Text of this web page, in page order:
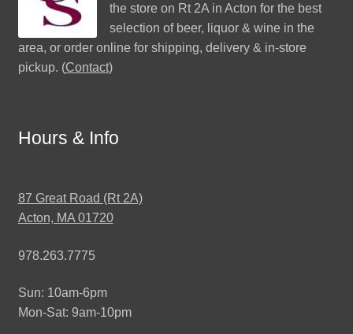
the store on Rt 2A in Acton for the best
selection of beer, liquor & wine in the
area, or order online for shipping, delivery & in-store
pickup. (Contact)
Hours & Info
87 Great Road (Rt 2A)
Acton, MA 01720
978.263.7775
Sun: 10am-6pm
Mon-Sat: 9am-10pm